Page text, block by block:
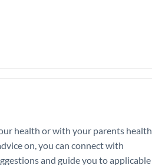
health or with your parents health
on, you can connect with
and guide you to applicable